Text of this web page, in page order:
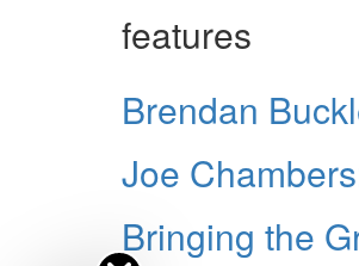
features
Brendan
Joe
Bringing the